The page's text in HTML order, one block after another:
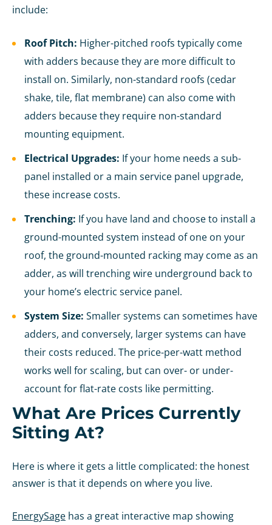
include:
Roof Pitch: Higher-pitched roofs typically come
with adders because they are more difficult to
install on. Similarly, non-standard roofs (cedar
shake, tile, flat membrane) can also come with
adders because they require non-standard
mounting equipment.
Electrical Upgrades: If your home needs a sub-
panel installed or a main service panel upgrade,
these increase costs.
Trenching: If you have land and choose to install a
ground-mounted system instead of one on your
roof, the ground-mounted racking may come as an
adder, as will trenching wire underground back to
your home’s electric service panel.
System Size: Smaller systems can sometimes have
adders, and conversely, larger systems can have
their costs reduced. The price-per-watt method
works well for scaling, but can over- or under-
account for flat-rate costs like permitting.
What Are Prices Currently
Sitting At?
Here is where it gets a little complicated: the honest
answer is that it depends on where you live.
EnergySage has a great interactive map showing